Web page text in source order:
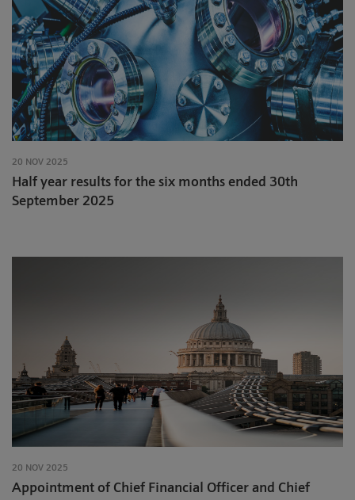
20 NOV 2025
Half year results for the six months ended 30th
September 2025
20 NOV 2025
Appointment of Chief Financial Officer and Chief